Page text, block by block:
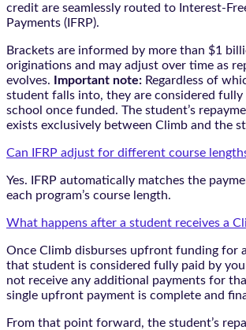
credit are seamlessly routed to Interest-
Payments (IFRP).
Brackets are informed by more than $1
originations and may adjust over time as
evolves.
Important note: Regardless of
student falls into, they are considered fully
school once funded. The student’s
exists exclusively between Climb and the
Can IFRP adjust for different course
Yes. IFRP automatically matches the
each program’s course length.
What happens after a student receives a
Once Climb disburses upfront funding for
that student is considered fully paid by
not receive any additional payments for
single upfront payment is complete and
From that point forward, the student’s